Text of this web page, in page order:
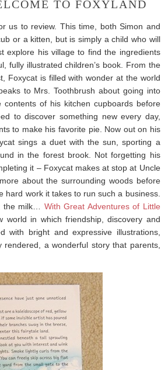
TO FOXYLAND
us to review. This time, both Simon and
or a kitten, but is simply a child who will
explore his village to find the ingredients
fully illustrated children’s book. From the
Foxycat is filled with wonder at the world
to Mrs. Toothbrush about going into
of his kitchen cupboards before
to discover something new every day,
to make his favorite pie. Now out on his
sings a duet with the sun, sporting a
in the forest brook. Not forgetting his
it – Foxycat makes at stop at Uncle
about the surrounding woods before
hard work it takes to run such a business.
the milk… With Great Adventures of Little
world in which friendship, discovery and
with bright and expressive illustrations,
a wonderful story that parents,